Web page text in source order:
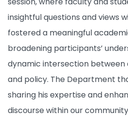
insightful questions and views
fostered a meaningful
broadening participants’
dynamic intersection between
and policy. The Department
sharing his expertise and
discourse within our